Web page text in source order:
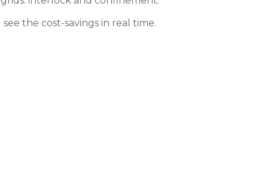
the cost-savings in real time.